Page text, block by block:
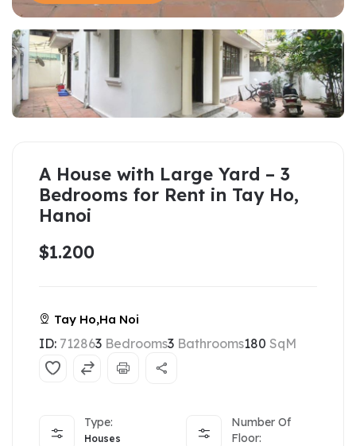
A House with Large Yard – 3
Bedrooms for Rent in Tay Ho,
Hanoi
$1.200
Tay Ho,Ha Noi
ID: 712863 Bedrooms3 Bathrooms180 SqM
Type:
Houses
Number Of
Floor: